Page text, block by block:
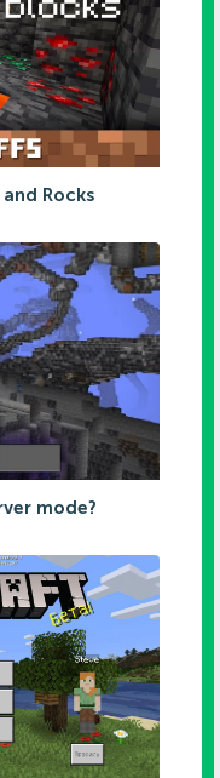
Rocks
mode?